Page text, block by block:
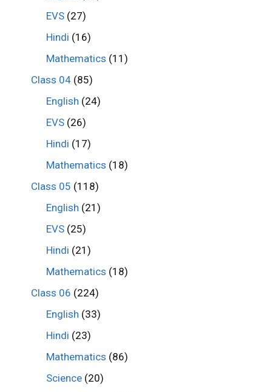
EVS (27)
Hindi (16)
Mathematics (11)
Class 04(85)
English (24)
EVS (26)
Hindi (17)
Mathematics (18)
Class 05 (118)
English (21)
EVS (25)
Hindi (21)
Mathematics (18)
Class 06 (224)
English (33)
Hindi (23)
Mathematics (86)
Science (20)